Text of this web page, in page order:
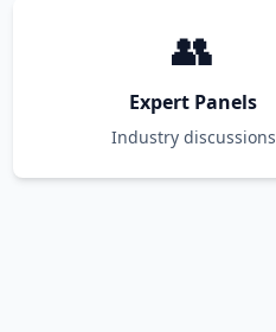
👥
Expert Panels
Industry discussions